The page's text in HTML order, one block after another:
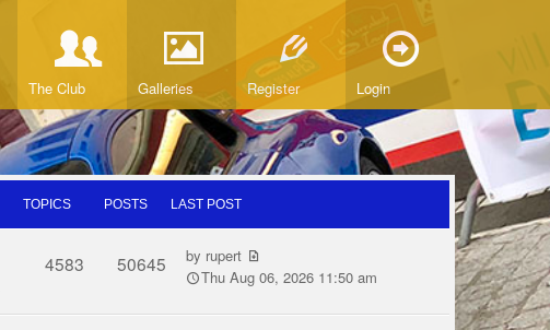
The Club Galleries Register Login
TOPICS POSTS LAST POST
4583 50645 by rupert
Thu Aug 06, 2026 11:50 am